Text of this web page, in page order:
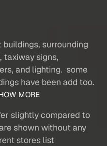
surrounding
taxiway signs,
and lighting. some
have been add too.
MORE
slightly compared to
shown without any
stores list